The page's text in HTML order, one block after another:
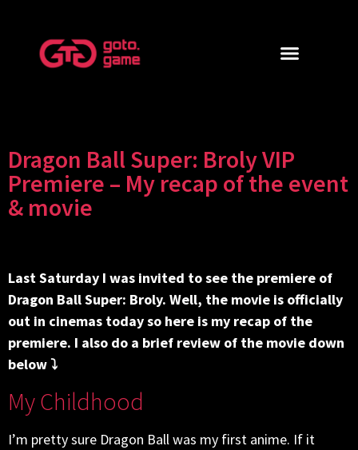
Dragon Ball Super: Broly VIP
Premiere – My recap of the event
& movie
Last Saturday I was invited to see the premiere of
Dragon Ball Super: Broly. Well, the movie is officially
out in cinemas today so here is my recap of the
premiere. I also do a brief review of the movie down
below ⤵
My Childhood
I’m pretty sure Dragon Ball was my first anime. If it